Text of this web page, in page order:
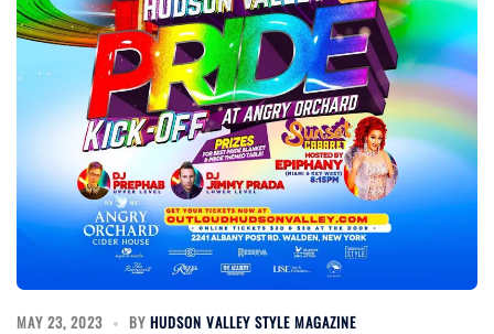
MAY 23, 2023 BY HUDSON VALLEY STYLE MAGAZINE